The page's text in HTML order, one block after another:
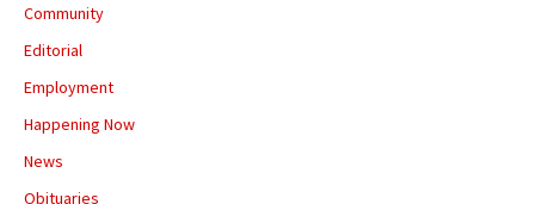
Community
Editorial
Employment
Happening Now
News
Obituaries